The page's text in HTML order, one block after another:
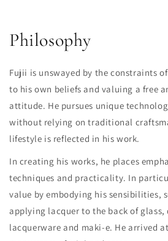
Philosophy
Fujii is unswayed by the constraints
to his own beliefs and valuing a free
attitude. He pursues unique
without relying on traditional
lifestyle is reflected in his work.
In creating his works, he places
techniques and practicality. In
value by embodying his sensibilities,
applying lacquer to the back of glass,
lacquerware and maki-e. He arrived